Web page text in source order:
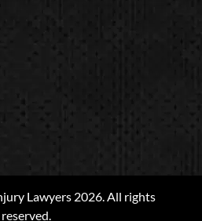
Lawyers 2026. All rights
reserved.